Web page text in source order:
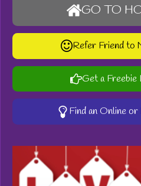
GO TO
Refer Friend to
Get a Freebie
Find an Online